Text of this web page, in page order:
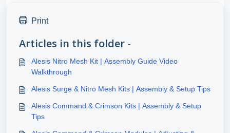
Print
Articles in this folder -
Alesis Nitro Mesh Kit | Assembly Guide Video
Walkthrough
Alesis Surge & Nitro Mesh Kits | Assembly & Setup Tips
Alesis Command & Crimson Kits | Assembly & Setup
Tips